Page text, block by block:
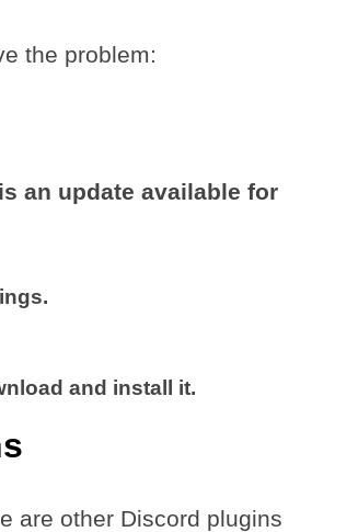
the problem:
an update available for
and install it.
are other Discord plugins